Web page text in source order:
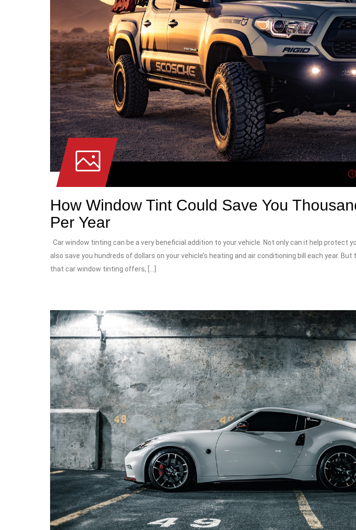
How Window Tint Could Save You
Per Year
Car window tinting can be a very beneficial addition to your vehicle. Not only can it help protect
also save you hundreds of dollars on your vehicle’s heating and air conditioning bill each year.
that car window tinting offers, […]